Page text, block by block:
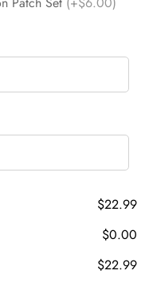
$22.99
$0.00
$22.99